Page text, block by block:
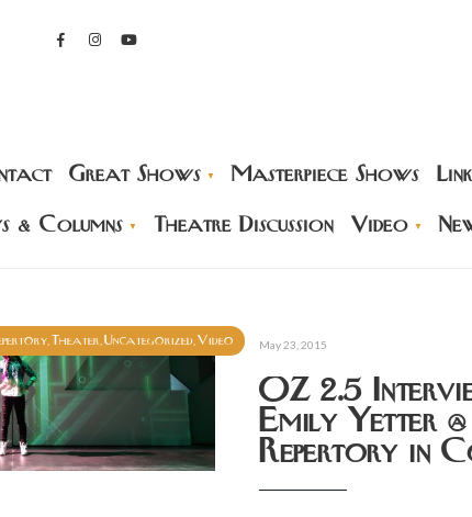
Great Shows Masterpiece Shows
& Columns Theatre Discussion Video
Theater Uncategorized Video May 23, 2015
OZ 2.5
Emily Yetter
Repertory in